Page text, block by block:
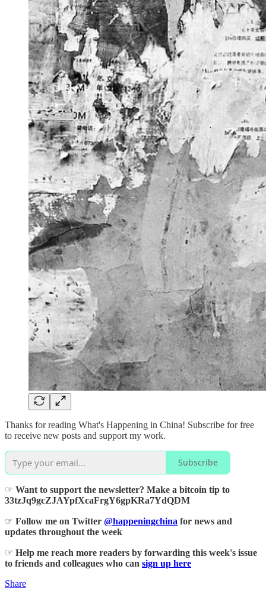
Thanks for reading What's Happening in China! Subscribe for free
to receive new posts and support my work.
Subscribe
☞ Want to support the newsletter? Make a bitcoin tip to
33tzJq9gcZJAYpfXcaFrgY6gpKRa7YdQDM
☞ Follow me on Twitter @happeningchina for news and
updates throughout the week
☞ Help me reach more readers by forwarding this week's issue
to friends and colleagues who can sign up here
Share